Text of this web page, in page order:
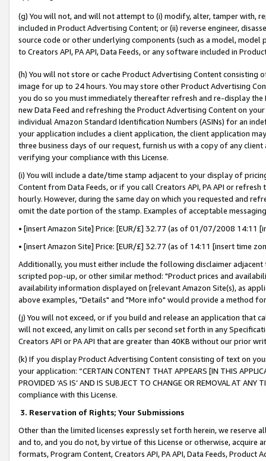
(g) You will not, and will not attempt to (i) modify, alter, tamper with,
included in Product Advertising Content; or (ii) reverse engineer,
source code or other underlying components (such as a model,
to Creators API, PA API, Data Feeds, or any software included in
(h) You will not store or cache Product Advertising Content
image for up to 24 hours. You may store other Product Advertising
you do so you must immediately thereafter refresh and re-display the
new Data Feed and refreshing the Product Advertising Content on
individual Amazon Standard Identification Numbers (ASINs) for an
your application includes a client application, the client application
three business days of our request, furnish us with a copy of any
verifying your compliance with this License.
(i) You will include a date/time stamp adjacent to your display of
Content from Data Feeds, or if you call Creators API, PA API or
hourly. However, during the same day on which you requested and
omit the date portion of the stamp. Examples of acceptable
• [insert Amazon Site] Price: [EUR/£] 32.77 (as of 01/07/2008 14:11
• [insert Amazon Site] Price: [EUR/£] 32.77 (as of 14:11 [insert time
Additionally, you must either include the following disclaimer
scripted pop-up, or other similar method: "Product prices and
availability information displayed on [relevant Amazon Site(s), as
above examples, "Details" and "More info" would provide a method
(j) You will not exceed, or if you build and release an application that
will not exceed, any limit on calls per second set forth in any
Creators API or PA API that are greater than 40KB without our prior
(k) If you display Product Advertising Content consisting of text on
your application: “CERTAIN CONTENT THAT APPEARS [IN THIS
PROVIDED ‘AS IS’ AND IS SUBJECT TO CHANGE OR REMOVAL AT
compliance with this License.
3. Reservation of Rights; Your Submissions
Other than the limited licenses expressly set forth herein, we
and to, and you do not, by virtue of this License or otherwise, acquire
formats, Program Content, Creators API, PA API, Data Feeds,